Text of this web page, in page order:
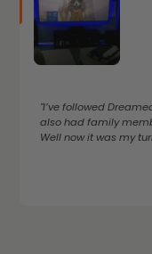
"I’ve followed
also had family
Well now it was my